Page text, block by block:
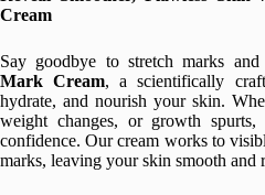
Cream
Say goodbye to stretch marks
Mark Cream, a scientifically
hydrate, and nourish your skin.
weight changes, or growth
confidence. Our cream works to
marks, leaving your skin smooth and